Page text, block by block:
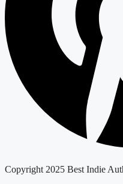
Copyright 2025 Best Indie